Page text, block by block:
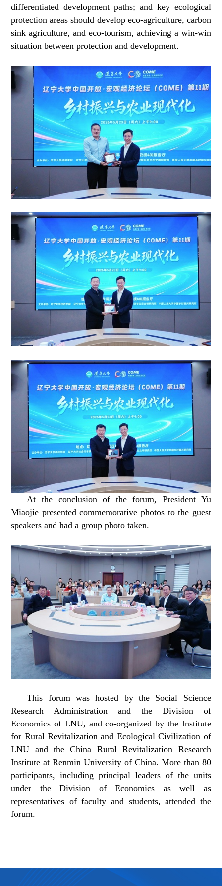
differentiated development paths; and key ecological
protection areas should develop eco-agriculture, carbon
sink agriculture, and eco-tourism, achieving a win-win
situation between protection and development.
At the conclusion of the forum, President Yu
Miaojie presented commemorative photos to the guest
speakers and had a group photo taken.
This forum was hosted by the Social Science
Research Administration and the Division of
Economics of LNU, and co-organized by the Institute
for Rural Revitalization and Ecological Civilization of
LNU and the China Rural Revitalization Research
Institute at Renmin University of China. More than 80
participants, including principal leaders of the units
under the Division of Economics as well as
representatives of faculty and students, attended the
forum.